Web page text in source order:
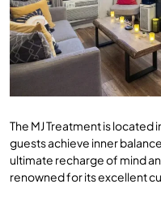
The MJ Treatment is located
guests achieve inner
ultimate recharge of mind
renowned for its excellent